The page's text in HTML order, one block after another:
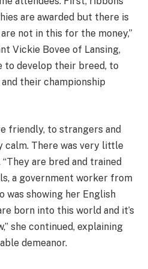
are awarded but there is
not in this for the money,”
Vickie Bovee of Lansing,
to develop their breed, to
their championship
friendly, to strangers and
calm. There was very little
are bred and trained
a government worker from
was showing her English
born into this world and it’s
she continued, explaining
demeanor.